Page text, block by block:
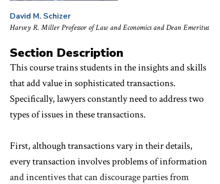
David M. Schizer
Harvey R. Miller Professor of Law and Economics and Dean Emeritus
Section Description
This course trains students in the insights and skills
that add value in sophisticated transactions.
Specifically, lawyers constantly need to address two
types of issues in these transactions.
First, although transactions vary in their details,
every transaction involves problems of information
and incentives that can discourage parties from